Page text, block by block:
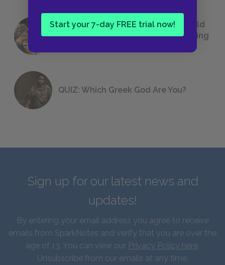
Start your 7-day FREE trial now!
23 Rejected Titles F. Scott Fitzgerald
(Probably) Considered Before Settling
QUIZ: Which Greek God Are You?
Sign up for our latest news and
updates!
By entering your email address you agree to receive
emails from SparkNotes and verify that you are over the
age of 13. You can view our Privacy Policy here.
Unsubscribe from our emails at any time.